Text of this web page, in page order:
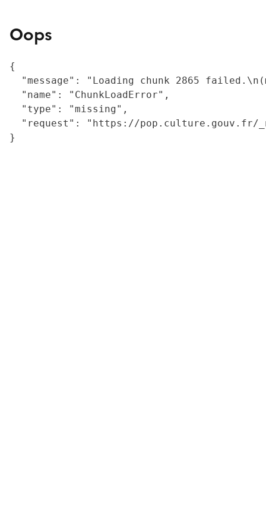
Oops
{
"message": "Loading chunk 2865
  "name": "ChunkLoadError",
  "type": "missing",
"request": "https://
}